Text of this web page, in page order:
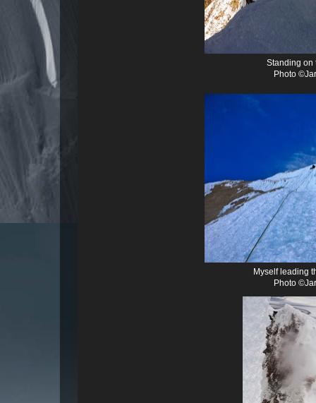
Standing on
Photo
Myself leading
Photo